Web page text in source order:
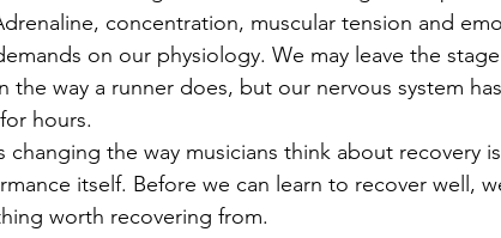
concentration, muscular tension and
on our physiology. We may leave the
the way a runner does, but our nervous system
hours.
changing the way musicians think about recovery
itself. Before we can learn to recover well,
worth recovering from.